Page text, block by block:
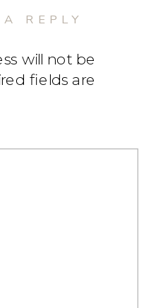
REPLY
will not be
fields are